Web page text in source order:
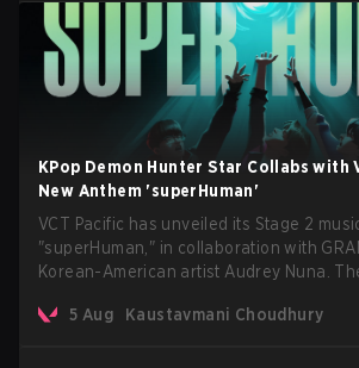
KPop Demon Hunter Star Collabs with
New Anthem 'superHuman'
VCT Pacific has unveiled its Stage 2
"superHuman," in collaboration with
Korean-American artist Audrey Nuna.
VCT Pacific simultaneously premiering
5 Aug Kaustavmani Choudhury